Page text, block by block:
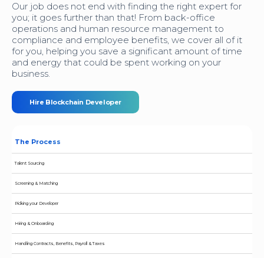
Our job does not end with finding the right expert for
you; it goes further than that! From back-office
operations and human resource management to
compliance and employee benefits, we cover all of it
for you, helping you save a significant amount of time
and energy that could be spent working on your
business.
Hire Blockchain Developer
The Process
Talent Sourcing
Screening & Matching
Picking your Developer
Hiring & Onboarding
Handling Contracts, Benefits, Payroll & Taxes